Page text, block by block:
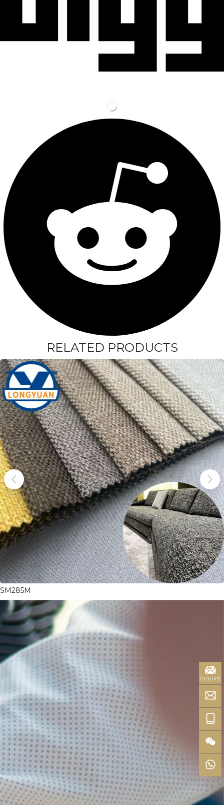
RELATED PRODUCTS
SM285M
inquire